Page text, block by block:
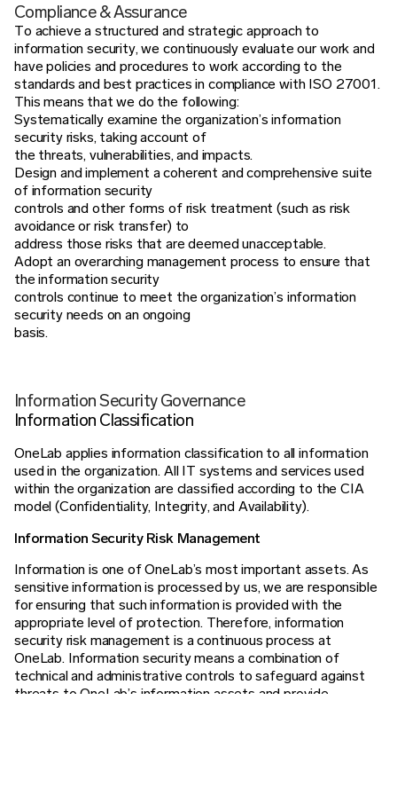
Compliance & Assurance
To achieve a structured and strategic approach to
information security, we continuously evaluate our work and
have policies and procedures to work according to the
standards and best practices in compliance with ISO 27001.
This means that we do the following:
Systematically examine the organization’s information
security risks, taking account of
the threats, vulnerabilities, and impacts.
Design and implement a coherent and comprehensive suite
of information security
controls and other forms of risk treatment (such as risk
avoidance or risk transfer) to
address those risks that are deemed unacceptable.
Adopt an overarching management process to ensure that
the information security
controls continue to meet the organization’s information
security needs on an ongoing
basis.
Information Security Governance
Information Classification
OneLab applies information classification to all information
used in the organization. All IT systems and services used
within the organization are classified according to the CIA
model (Confidentiality, Integrity, and Availability).
Information Security Risk Management
Information is one of OneLab’s most important assets. As
sensitive information is processed by us, we are responsible
for ensuring that such information is provided with the
appropriate level of protection. Therefore, information
security risk management is a continuous process at
OneLab. Information security means a combination of
technical and administrative controls to safeguard against
threats to OneLab’s information assets and provide